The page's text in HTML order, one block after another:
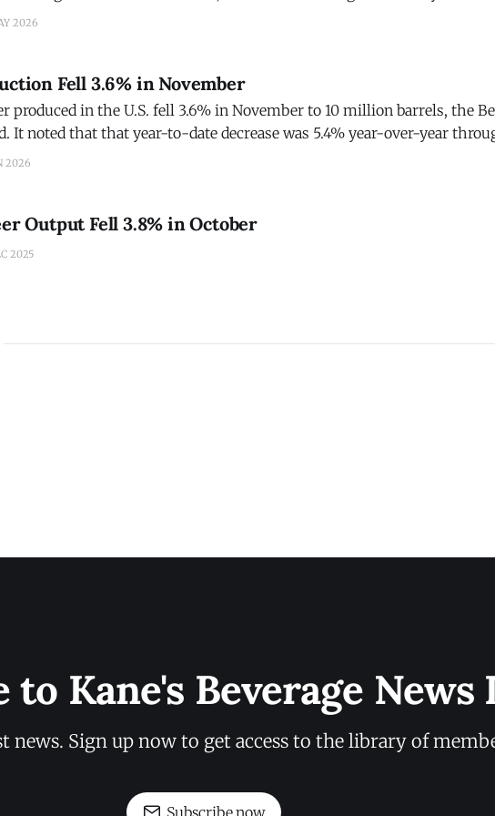
further stability from the mainstream beer segment," says
2026
Fell 3.6% in November
produced in the U.S. fell 3.6% in November to 10 million barrels, the
It noted that that year-to-date decrease was 5.4% year-over-year
Andrew Heritage, BI's economist, noted that the three most recent
2026
Output Fell 3.8% in October
2025
to Kane's Beverage News
news. Sign up now to get access to the library of
Subscribe now